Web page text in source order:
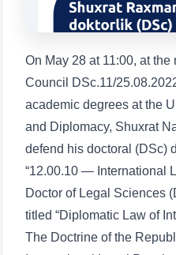
On May 28 at 11:00, at
Council DSc.11/
academic degrees at the
and Diplomacy, Shuxrat
defend his doctoral (DSc)
“12.00.10 — International
Doctor of Legal Sciences
titled “Diplomatic Law of
The Doctrine of the
1. Documents (bachelor) (5)
3. Interview (bachelor) (8)
5. Tuition fee (2)
7. Call-center (4)